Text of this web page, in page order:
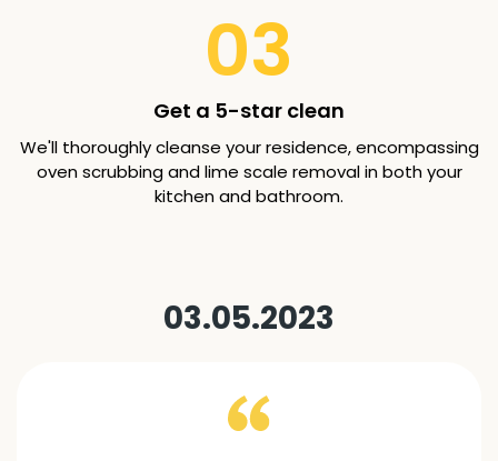
03
Get a 5-star clean
We'll thoroughly cleanse your residence, encompassing
oven scrubbing and lime scale removal in both your
kitchen and bathroom.
03.05.2023